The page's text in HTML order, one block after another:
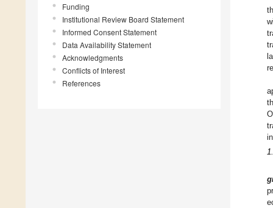
Funding
Institutional Review Board Statement
Informed Consent Statement
Data Availability Statement
Acknowledgments
Conflicts of Interest
References